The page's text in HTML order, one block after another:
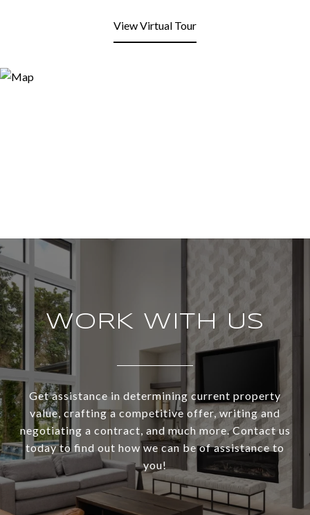
View Virtual Tour
WORK WITH US
Get assistance in determining current property
value, crafting a competitive offer, writing and
negotiating a contract, and much more. Contact us
today to find out how we can be of assistance to
you!